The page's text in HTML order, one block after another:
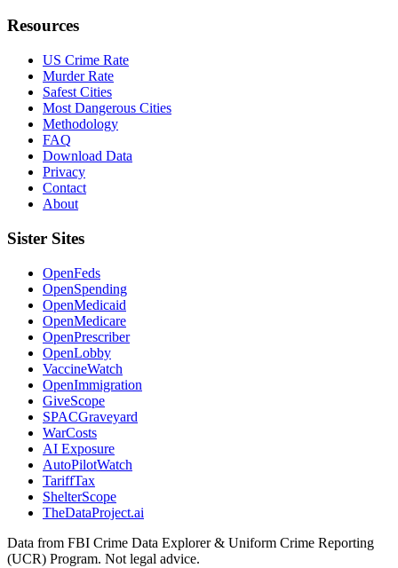
Resources
US Crime Rate
Murder Rate
Safest Cities
Most Dangerous Cities
Methodology
FAQ
Download Data
Privacy
Contact
About
Sister Sites
OpenFeds
OpenSpending
OpenMedicaid
OpenMedicare
OpenPrescriber
OpenLobby
VaccineWatch
OpenImmigration
GiveScope
SPACGraveyard
WarCosts
AI Exposure
AutoPilotWatch
TariffTax
ShelterScope
TheDataProject.ai
Data from FBI Crime Data Explorer & Uniform Crime Reporting
(UCR) Program. Not legal advice.